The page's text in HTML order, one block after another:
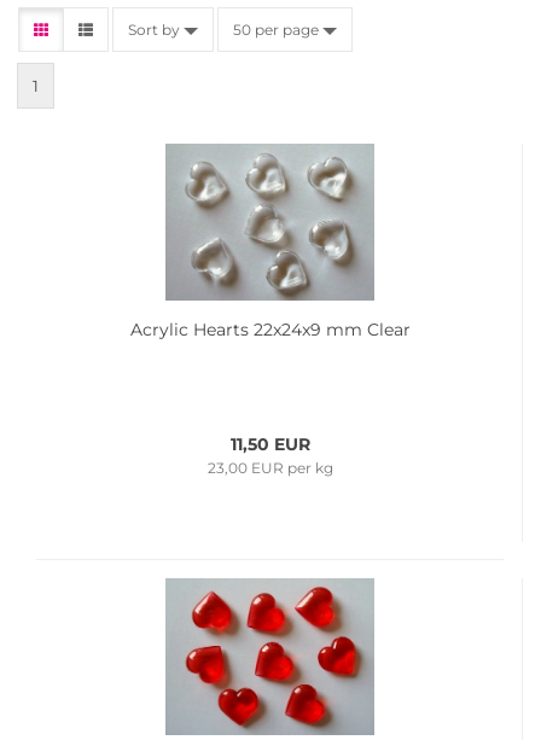
Sort by 50 per page
1
Acrylic Hearts 22x24x9 mm Clear
11,50 EUR
23,00 EUR per kg